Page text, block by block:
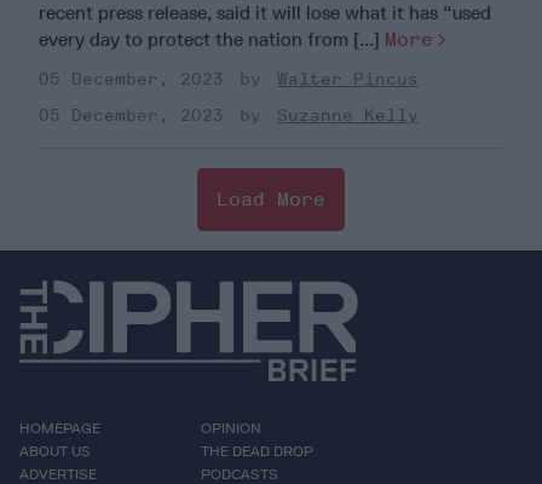
recent press release, said it will lose what it has “used
every day to protect the nation from [...] More
05 December, 2023
Walter Pincus
05 December, 2023
Suzanne Kelly
Load More
HOMEPAGE
ABOUT US
ADVERTISE
OPINION
THE DEAD DROP
PODCASTS